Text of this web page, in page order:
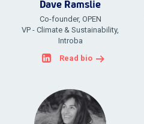
Dave Ramslie
Co-founder, OPEN
VP - Climate & Sustainability,
Introba
Read bio